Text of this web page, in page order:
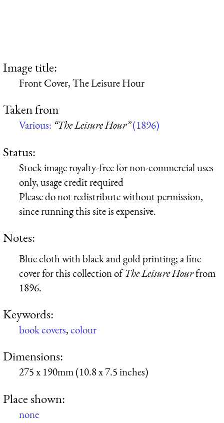
Image title:
Front Cover, The Leisure Hour
Taken from
Various: “The Leisure Hour”(1896)
Status:
Stock image royalty-free for non-commercial uses
only, usage credit required
Please do not redistribute without permission,
since running this site is expensive.
Notes:
Blue cloth with black and gold printing; a fine
cover for this collection ofThe Leisure Hourfrom
1896.
Keywords:
book covers,colour
Dimensions:
275 x 190mm (10.8 x 7.5 inches)
Place shown:
none